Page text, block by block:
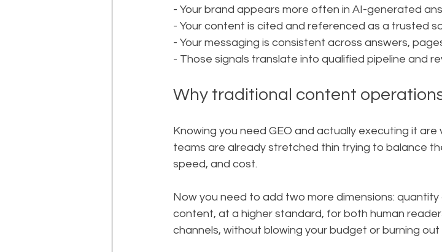
- Your brand appears more often in AI-generated
- Your content is cited and referenced as a trusted
- Your messaging is consistent across answers,
- Those signals translate into qualified pipeline and
Why traditional content
Knowing you need GEO and actually executing it
teams are already stretched thin trying to balance
speed, and cost.
Now you need to add two more dimensions:
content, at a higher standard, for both human
channels, without blowing your budget or burning out